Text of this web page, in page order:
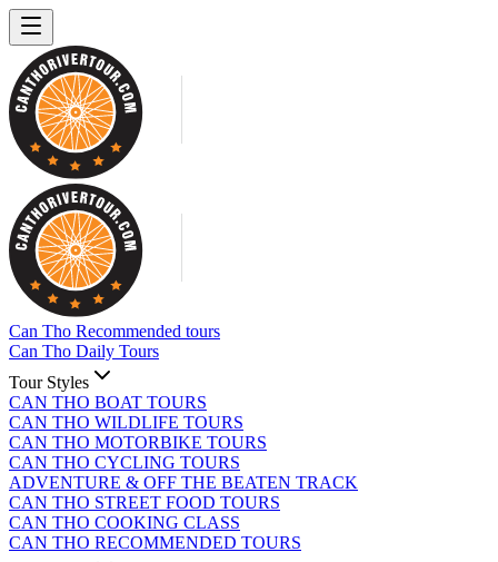
Can Tho Recommended tours
Can Tho Daily Tours
Tour Styles
CAN THO BOAT TOURS
CAN THO WILDLIFE TOURS
CAN THO MOTORBIKE TOURS
CAN THO CYCLING TOURS
ADVENTURE & OFF THE BEATEN TRACK
CAN THO STREET FOOD TOURS
CAN THO COOKING CLASS
CAN THO RECOMMENDED TOURS